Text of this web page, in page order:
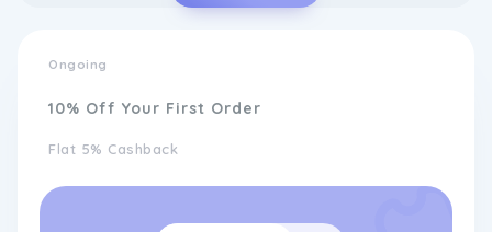
Ongoing
10% Off Your First Order
Flat 5% Cashback